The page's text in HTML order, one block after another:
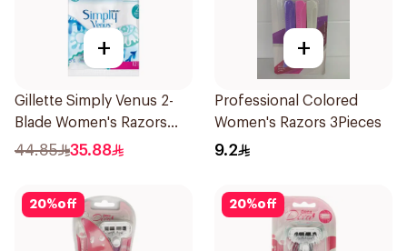
+
Gillette Simply Venus 2-
Blade Women's Razors
12Pieces
44.85 35.88
+
Professional Colored
Women's Razors 3Pieces
9.2
20%off 20%off